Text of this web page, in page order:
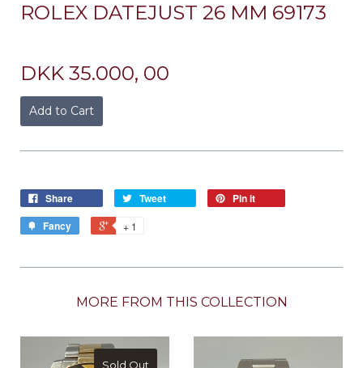
ROLEX DATEJUST 26 MM 69173
DKK 35.000, 00
Add to Cart
Share Tweet
Pin it
Fancy
+ 1
MORE FROM THIS COLLECTION
Sold Out